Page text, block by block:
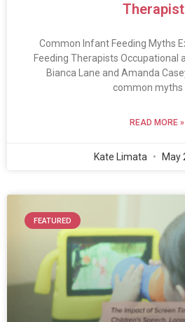
Common Infant Feeding Myths
Feeding Therapists Occupational
Bianca Lane and Amanda
common myths
READ MORE »
Kate Limata May
FEATURED